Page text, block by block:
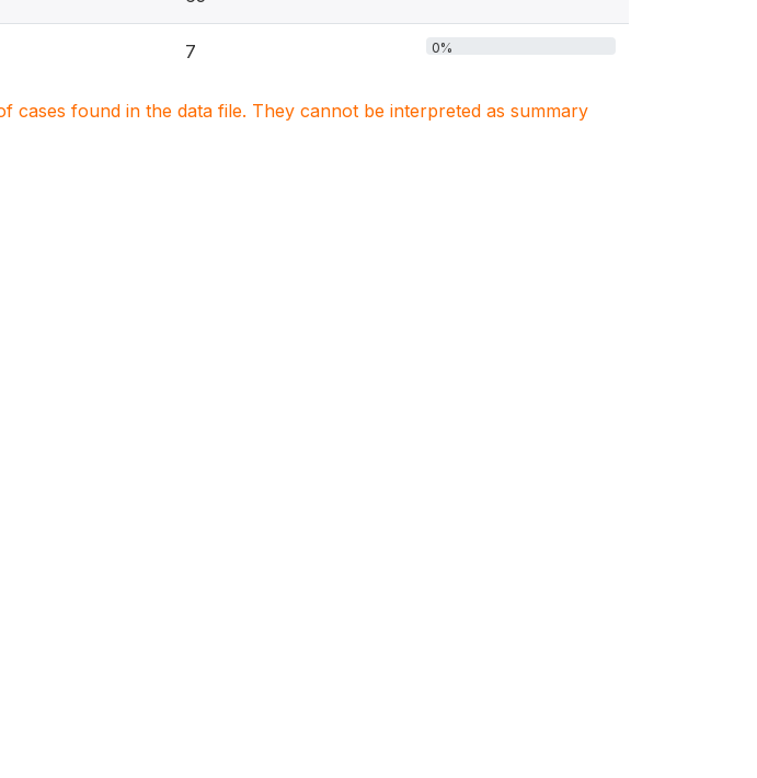
7 0%
cases found in the data file. They cannot be interpreted as summary